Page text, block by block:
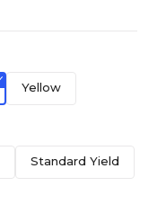
Yellow
Standard Yield